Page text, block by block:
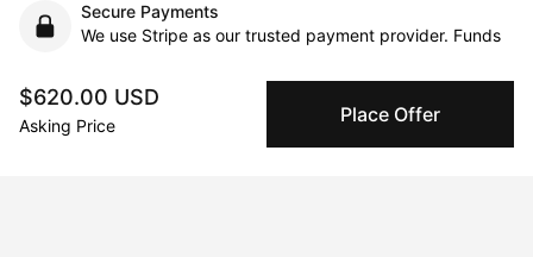
$620.00 USD
Asking Price Place Offer
Secure Payments
We use Stripe as our trusted payment provider. Funds